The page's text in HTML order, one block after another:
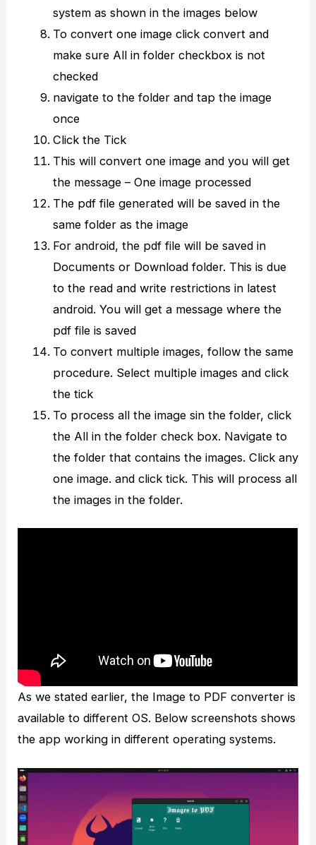
system as shown in the images below
To convert one image click convert and
make sure All in folder checkbox is not
checked
navigate to the folder and tap the image
once
Click the Tick
This will convert one image and you will get
the message – One image processed
The pdf file generated will be saved in the
same folder as the image
For android, the pdf file will be saved in
Documents or Download folder. This is due
to the read and write restrictions in latest
android. You will get a message where the
pdf file is saved
To convert multiple images, follow the same
procedure. Select multiple images and click
the tick
To process all the image sin the folder, click
the All in the folder check box. Navigate to
the folder that contains the images. Click any
one image. and click tick. This will process all
the images in the folder.
As we stated earlier, the Image to PDF converter is
available to different OS. Below screenshots shows
the app working in different operating systems.